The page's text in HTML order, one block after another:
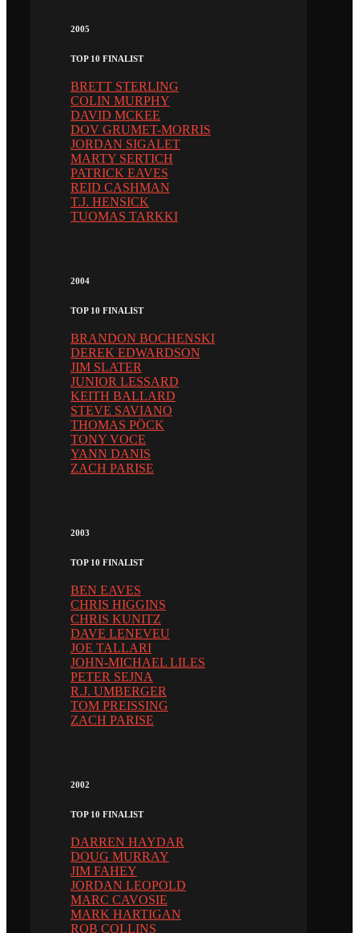
2005
TOP 10 FINALIST
BRETT STERLING
COLIN MURPHY
DAVID MCKEE
DOV GRUMET-MORRIS
JORDAN SIGALET
MARTY SERTICH
PATRICK EAVES
REID CASHMAN
T.J. HENSICK
TUOMAS TARKKI
2004
TOP 10 FINALIST
BRANDON BOCHENSKI
DEREK EDWARDSON
JIM SLATER
JUNIOR LESSARD
KEITH BALLARD
STEVE SAVIANO
THOMAS PÖCK
TONY VOCE
YANN DANIS
ZACH PARISE
2003
TOP 10 FINALIST
BEN EAVES
CHRIS HIGGINS
CHRIS KUNITZ
DAVE LENEVEU
JOE TALLARI
JOHN-MICHAEL LILES
PETER SEJNA
R.J. UMBERGER
TOM PREISSING
ZACH PARISE
2002
TOP 10 FINALIST
DARREN HAYDAR
DOUG MURRAY
JIM FAHEY
JORDAN LEOPOLD
MARC CAVOSIE
MARK HARTIGAN
ROB COLLINS